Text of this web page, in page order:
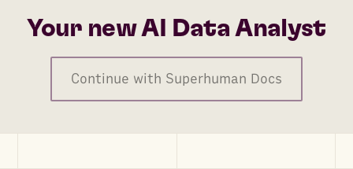
Your new AI Data Analyst
Continue with Superhuman Docs